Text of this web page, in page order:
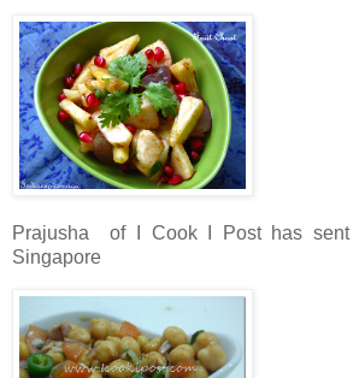
Prajusha of I Cook I Post has sent
Singapore